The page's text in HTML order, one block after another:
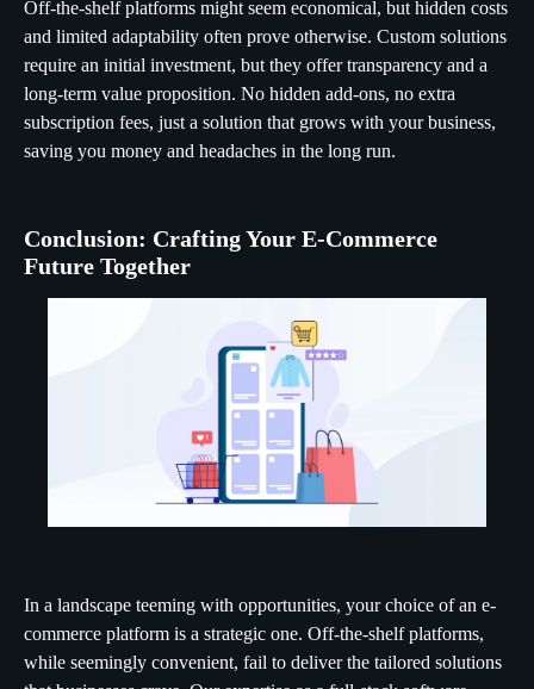
Off-the-shelf platforms might seem economical, but hidden costs
and limited adaptability often prove otherwise. Custom solutions
require an initial investment, but they offer transparency and a
long-term value proposition. No hidden add-ons, no extra
subscription fees, just a solution that grows with your business,
saving you money and headaches in the long run.
Conclusion: Crafting Your E-Commerce
Future Together
In a landscape teeming with opportunities, your choice of an e-
commerce platform is a strategic one. Off-the-shelf platforms,
while seemingly convenient, fail to deliver the tailored solutions